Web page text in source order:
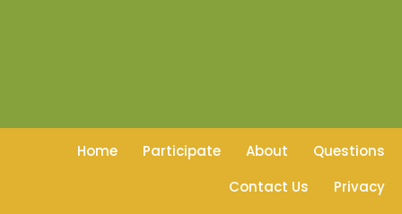
Home Participate About
Questions
Contact Us
Privacy